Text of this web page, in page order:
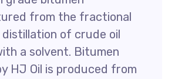
from the fractional
of crude oil
a solvent. Bitumen
HJ Oil is produced from